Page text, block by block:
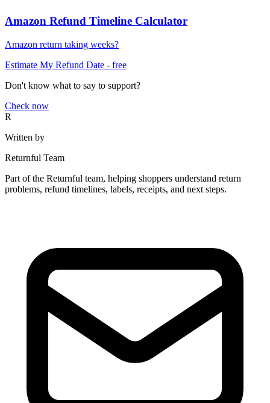
Amazon Refund Timeline Calculator
Amazon return taking weeks?
Estimate My Refund Date - free
Don't know what to say to support?
Check now
R
Written by
Returnful Team
Part of the Returnful team, helping shoppers understand return
problems, refund timelines, labels, receipts, and next steps.